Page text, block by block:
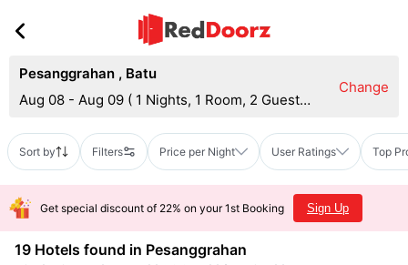
Pesanggrahan , Batu
Aug 08 - Aug 09 ( 1 Nights, 1 Room, 2 Guests
Change
Sort by Filters Price per Night User Ratings Top
Get special discount of 22% on your 1st Booking Sign Up
19 Hotels found in Pesanggrahan